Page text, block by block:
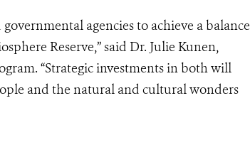
agencies to achieve a balance
Reserve,” said Dr. Julie Kunen,
“Strategic investments in both will
and the natural and cultural wonders